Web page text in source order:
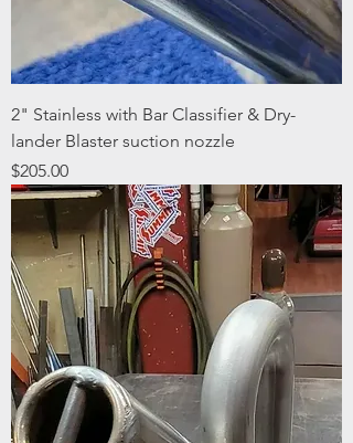
2" Stainless with Bar Classifier & Dry-
lander Blaster suction nozzle
Price
$205.00